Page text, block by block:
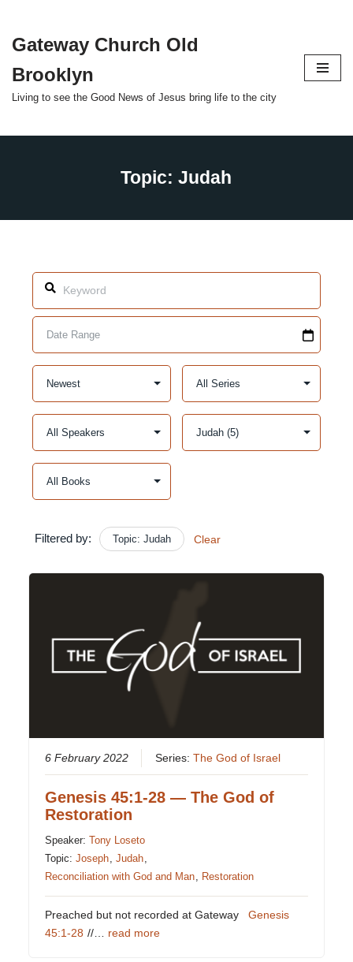
Skip
content
Gateway Church Old
Brooklyn
Living to see the Good News of Jesus bring life to the city
Filtered by: Topic: Judah Clear
6 February 2022 Series:The God of Israel
Genesis 45:1-28 — The God of
Restoration
Speaker:Tony Loseto
Topic:Joseph,Judah,
Reconciliation with God and Man, Restoration
Preached but not recorded at GatewayGenesis
45:1-28 //… read more